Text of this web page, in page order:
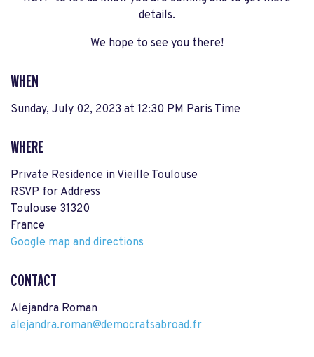
details.
We hope to see you there!
WHEN
Sunday, July 02, 2023 at 12:30 PM Paris Time
WHERE
Private Residence in Vieille Toulouse
RSVP for Address
Toulouse 31320
France
Google map and directions
CONTACT
Alejandra Roman
alejandra.roman@democratsabroad.fr